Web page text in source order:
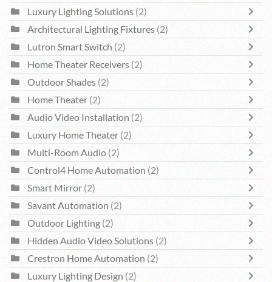
Luxury Lighting Solutions (2)
Architectural Lighting Fixtures (2)
Lutron Smart Switch (2)
Home Theater Receivers (2)
Outdoor Shades (2)
Home Theater (2)
Audio Video Installation (2)
Luxury Home Theater (2)
Multi-Room Audio (2)
Control4 Home Automation (2)
Smart Mirror (2)
Savant Automation (2)
Outdoor Lighting (2)
Hidden Audio Video Solutions (2)
Crestron Home Automation (2)
Luxury Lighting Design (2)